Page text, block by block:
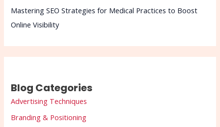
Mastering SEO Strategies for Medical Practices to Boost
Online Visibility
Blog Categories
Advertising Techniques
Branding & Positioning